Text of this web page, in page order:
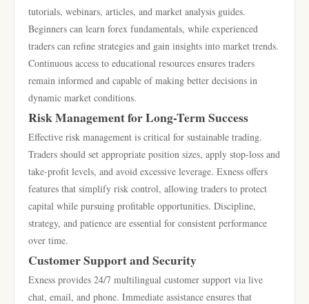
tutorials, webinars, articles, and market analysis guides.
Beginners can learn forex fundamentals, while experienced
traders can refine strategies and gain insights into market trends.
Continuous access to educational resources ensures traders
remain informed and capable of making better decisions in
dynamic market conditions.
Risk Management for Long-Term Success
Effective risk management is critical for sustainable trading.
Traders should set appropriate position sizes, apply stop-loss and
take-profit levels, and avoid excessive leverage. Exness offers
features that simplify risk control, allowing traders to protect
capital while pursuing profitable opportunities. Discipline,
strategy, and patience are essential for consistent performance
over time.
Customer Support and Security
Exness provides 24/7 multilingual customer support via live
chat, email, and phone. Immediate assistance ensures that